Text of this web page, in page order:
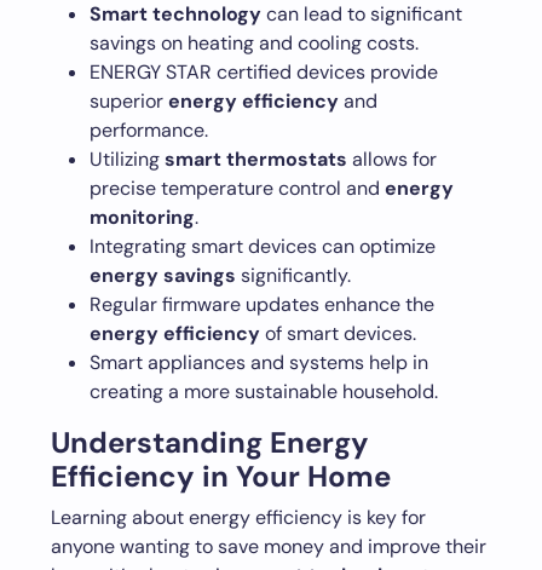
Smart technologycan lead to significant
savings on heating and cooling costs.
ENERGY STAR certified devices provide
superiorenergy efficiencyand
performance.
Utilizingsmart thermostats allows for
precise temperature control and energy
monitoring.
Integrating smart devices can optimize
energy savings significantly.
Regular firmware updates enhance the
energy efficiencyof smart devices.
Smart appliances and systems help in
creating a more sustainable household.
Understanding Energy
Efficiency in Your Home
Learning about energy efficiency is key for
anyone wanting to save money and improve their